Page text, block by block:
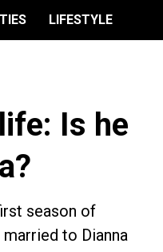
LIFESTYLE
Is he
season of
to Dianna